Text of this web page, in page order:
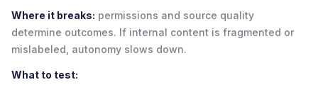
Where it breaks: permissions and source quality
determine outcomes. If internal content is fragmented or
mislabeled, autonomy slows down.
What to test: